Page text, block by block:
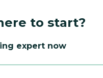
to start?
expert now